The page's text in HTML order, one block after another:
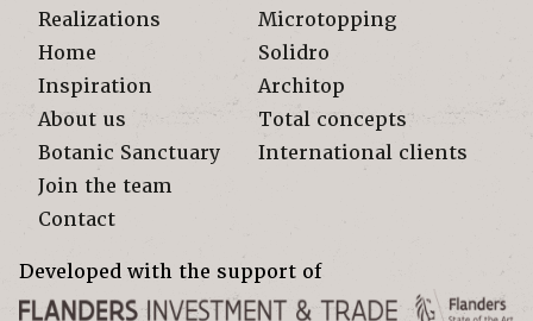
Realizations
Home
Inspiration
About us
Botanic Sanctuary
Join the team
Contact
Microtopping
Solidro
Architop
Total concepts
International clients
Developed with the support of